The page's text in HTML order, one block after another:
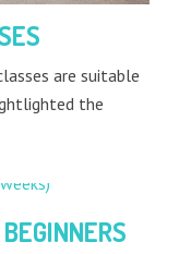
are suitable
the